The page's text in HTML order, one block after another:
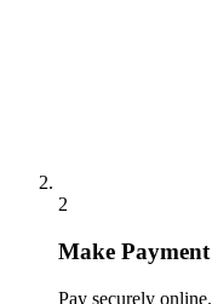
2
Make Payment
Pay securely online.